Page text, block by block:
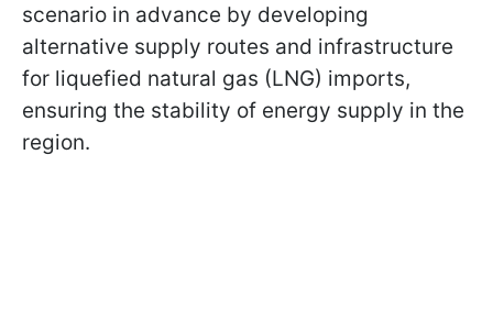
scenario in advance by developing
alternative supply routes and infrastructure
for liquefied natural gas (LNG) imports,
ensuring the stability of energy supply in the
region.